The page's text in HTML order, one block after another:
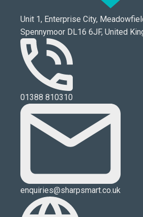
Unit 1, Enterprise City,
Spennymoor DL16 6JF, United
01388 810310
enquiries@sharpsmart.co.uk